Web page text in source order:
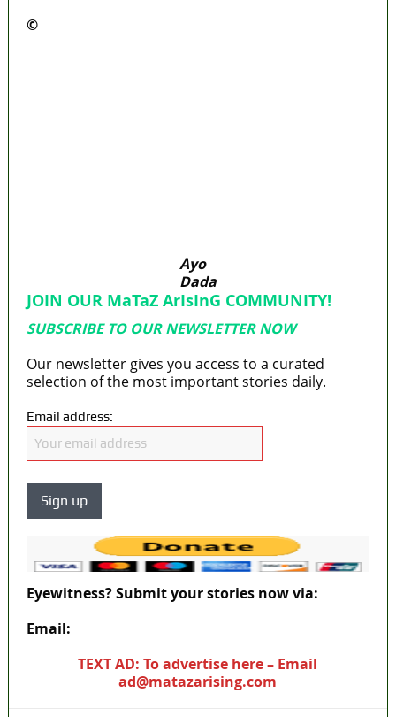
©️
Ayo
Dada
JOIN OUR MaTaZ ArIsInG COMMUNITY!
SUBSCRIBE TO OUR NEWSLETTER NOW
Our newsletter gives you access to a curated
selection of the most important stories daily.
Email address:
Eyewitness? Submit your stories now via:
Email:
TEXT AD: To advertise here – Email
ad@matazarising.com